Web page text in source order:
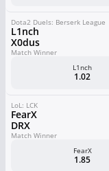
Dota2 Duels: Berserk League
L1nch
X0dus
Match Winner
L1nch
1.02
LoL: LCK
FearX
DRX
Match Winner
FearX
1.85